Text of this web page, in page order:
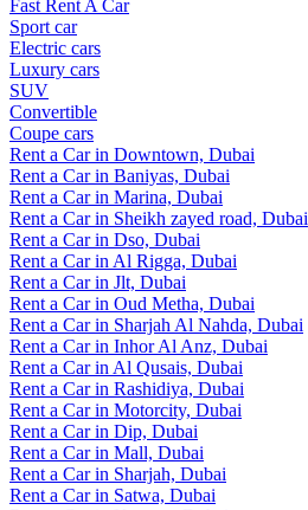
Fast Rent A Car
Sport car
Electric cars
Luxury cars
SUV
Convertible
Coupe cars
Rent a Car in Downtown, Dubai
Rent a Car in Baniyas, Dubai
Rent a Car in Marina, Dubai
Rent a Car in Sheikh zayed road, Dubai
Rent a Car in Dso, Dubai
Rent a Car in Al Rigga, Dubai
Rent a Car in Jlt, Dubai
Rent a Car in Oud Metha, Dubai
Rent a Car in Sharjah Al Nahda, Dubai
Rent a Car in Inhor Al Anz, Dubai
Rent a Car in Al Qusais, Dubai
Rent a Car in Rashidiya, Dubai
Rent a Car in Motorcity, Dubai
Rent a Car in Dip, Dubai
Rent a Car in Mall, Dubai
Rent a Car in Sharjah, Dubai
Rent a Car in Satwa, Dubai